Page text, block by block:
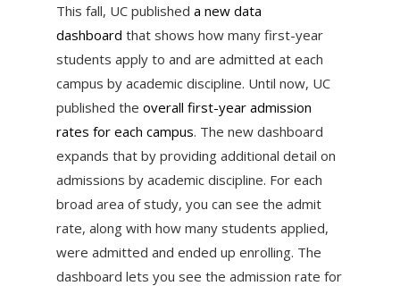
This fall, UC published a new data
dashboard that shows how many first-year
students apply to and are admitted at each
campus by academic discipline. Until now, UC
published the overall first-year admission
rates for each campus. The new dashboard
expands that by providing additional detail on
admissions by academic discipline. For each
broad area of study, you can see the admit
rate, along with how many students applied,
were admitted and ended up enrolling. The
dashboard lets you see the admission rate for